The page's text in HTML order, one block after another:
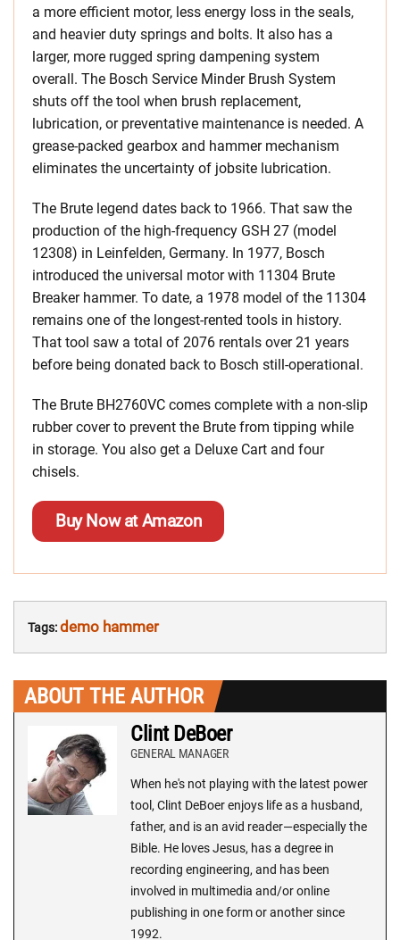
a more efficient motor, less energy loss in the seals,
and heavier duty springs and bolts. It also has a
larger, more rugged spring dampening system
overall. The Bosch Service Minder Brush System
shuts off the tool when brush replacement,
lubrication, or preventative maintenance is needed. A
grease-packed gearbox and hammer mechanism
eliminates the uncertainty of jobsite lubrication.
The Brute legend dates back to 1966. That saw the
production of the high-frequency GSH 27 (model
12308) in Leinfelden, Germany. In 1977, Bosch
introduced the universal motor with 11304 Brute
Breaker hammer. To date, a 1978 model of the 11304
remains one of the longest-rented tools in history.
That tool saw a total of 2076 rentals over 21 years
before being donated back to Bosch still-operational.
The Brute BH2760VC comes complete with a non-slip
rubber cover to prevent the Brute from tipping while
in storage. You also get a Deluxe Cart and four
chisels.
Buy Now at Amazon
Tags:demo hammer
ABOUT THE AUTHOR
Clint DeBoer
GENERAL MANAGER
When he's not playing with the latest power
tool, Clint DeBoer enjoys life as a husband,
father, and is an avid reader—especially the
Bible. He loves Jesus, has a degree in
recording engineering, and has been
involved in multimedia and/or online
publishing in one form or another since
1992.